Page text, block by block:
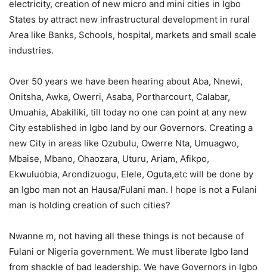
electricity, creation of new micro and mini cities in Igbo
States by attract new infrastructural development in rural
Area like Banks, Schools, hospital, markets and small scale
industries.
Over 50 years we have been hearing about Aba, Nnewi,
Onitsha, Awka, Owerri, Asaba, Portharcourt, Calabar,
Umuahia, Abakiliki, till today no one can point at any new
City established in Igbo land by our Governors. Creating a
new City in areas like Ozubulu, Owerre Nta, Umuagwo,
Mbaise, Mbano, Ohaozara, Uturu, Ariam, Afikpo,
Ekwuluobia, Arondizuogu, Elele, Oguta,etc will be done by
an Igbo man not an Hausa/Fulani man. I hope is not a Fulani
man is holding creation of such cities?
Nwanne m, not having all these things is not because of
Fulani or Nigeria government. We must liberate Igbo land
from shackle of bad leadership. We have Governors in Igbo